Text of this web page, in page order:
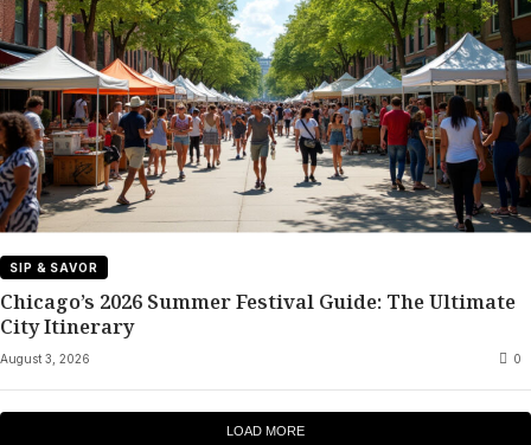
SIP & SAVOR
Chicago’s 2026 Summer Festival Guide: The Ultimate
City Itinerary
August 3, 2026 0
LOAD MORE